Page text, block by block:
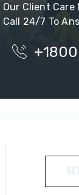
Our Client Care
Call 24/7 To
+1800